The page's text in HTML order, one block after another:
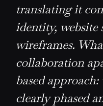
translating it
identity, website
wireframes.
collaboration
based
clearly phased